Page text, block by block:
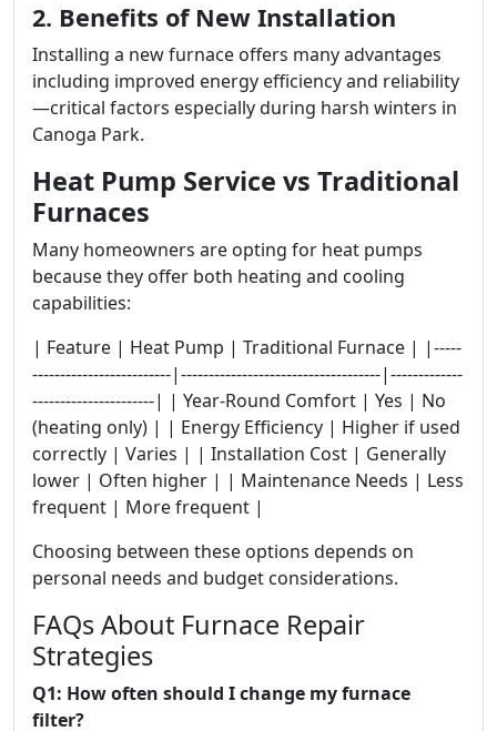
2. Benefits of New Installation
Installing a new furnace offers many advantages
including improved energy efficiency and reliability
—critical factors especially during harsh winters in
Canoga Park.
Heat Pump Service vs Traditional
Furnaces
Many homeowners are opting for heat pumps
because they offer both heating and cooling
capabilities:
| Feature | Heat Pump | Traditional Furnace | |-----
-------------------------|------------------------------------|-------------
----------------------| | Year-Round Comfort | Yes | No
(heating only) | | Energy Efficiency | Higher if used
correctly | Varies | | Installation Cost | Generally
lower | Often higher | | Maintenance Needs | Less
frequent | More frequent |
Choosing between these options depends on
personal needs and budget considerations.
FAQs About Furnace Repair
Strategies
Q1: How often should I change my furnace
filter?